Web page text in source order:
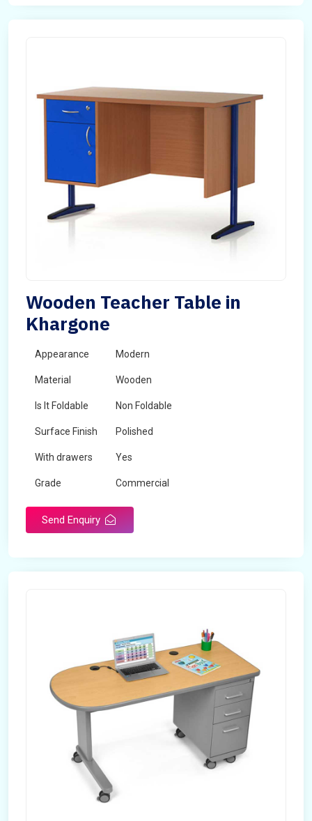
Wooden Teacher Table in
Khargone
Appearance Modern
Material Wooden
Is It Foldable Non Foldable
Surface Finish Polished
With drawers Yes
Grade Commercial
Send Enquiry